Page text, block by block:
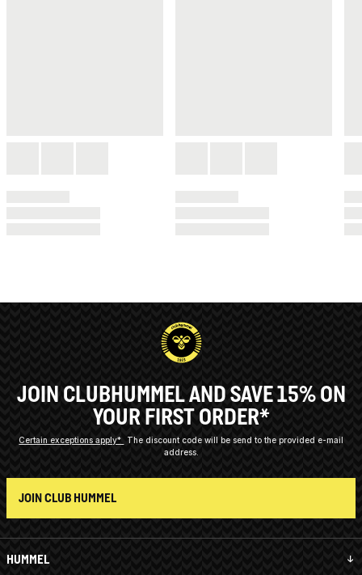
HUMMEL
JOIN CLUBHUMMEL AND SAVE 15% ON
YOUR FIRST ORDER*
Certain exceptions apply*
The discount code will be send to the provided e-mail
address.
JOIN CLUB HUMMEL